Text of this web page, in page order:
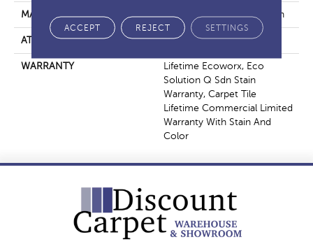
MATERIAL EcoSolution Q100® Nylon
ATTACHED PAD Synthetic, EcoWorx® Tile
WARRANTY
Lifetime Ecoworx, Eco
Solution Q Sdn Stain
Warranty, Carpet Tile
Lifetime Commercial Limited
Warranty With Stain And
Color
ACCEPT REJECT SETTINGS